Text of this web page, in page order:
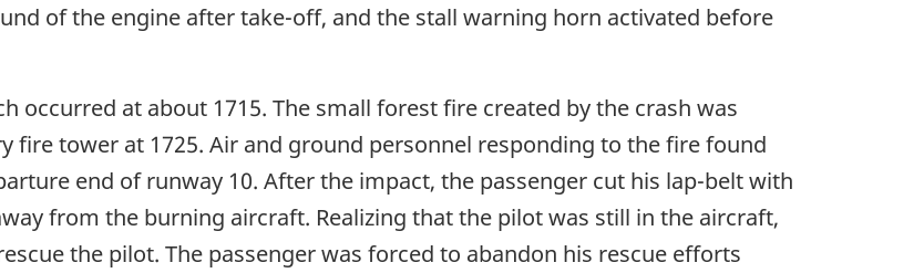
of the engine after take-off, and the stall warning horn activated before
occurred at about 1715. The small forest fire created by the crash was
fire tower at 1725. Air and ground personnel responding to the fire found
end of runway 10. After the impact, the passenger cut his lap-belt with
from the burning aircraft. Realizing that the pilot was still in the aircraft,
the pilot. The passenger was forced to abandon his rescue efforts